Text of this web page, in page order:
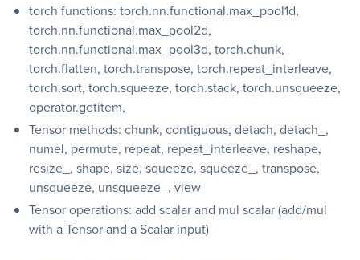
torch functions: torch.nn.functional.max_pool1d,
torch.nn.functional.max_pool2d,
torch.nn.functional.max_pool3d, torch.chunk,
torch.flatten, torch.transpose, torch.repeat_interleave,
torch.sort, torch.squeeze, torch.stack, torch.unsqueeze,
operator.getitem,
Tensor methods: chunk, contiguous, detach, detach_,
numel, permute, repeat, repeat_interleave, reshape,
resize_, shape, size, squeeze, squeeze_, transpose,
unsqueeze, unsqueeze_, view
Tensor operations: add scalar and mul scalar (add/mul
with a Tensor and a Scalar input)